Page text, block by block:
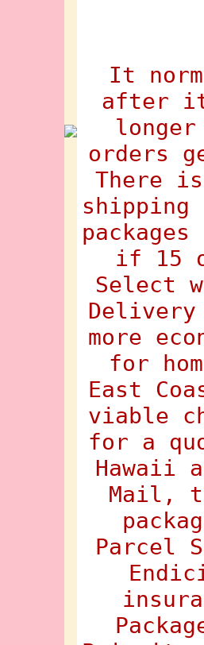
It
after it
orders
There
shipping
if 15
Select
more
for
East
viable
for a
Hawaii
Mail,
Parcel